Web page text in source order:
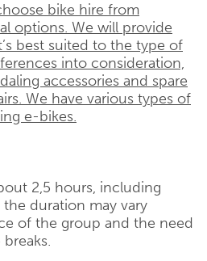
bike hire from
options. We will provide
best suited to the type of
into consideration,
accessories and spare
We have various types of
e-bikes.
2,5 hours, including
the duration may vary
of the group and the need